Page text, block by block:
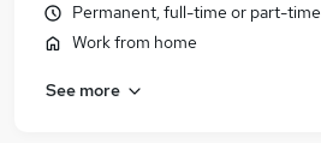
Permanent, full-time or part-time
Work from home
See more